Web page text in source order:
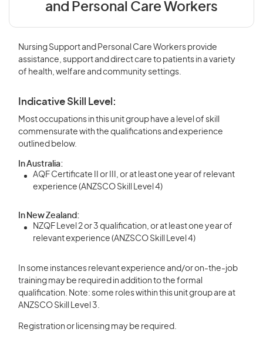
and Personal Care Workers
Nursing Support and Personal Care Workers provide
assistance, support and direct care to patients in a variety
of health, welfare and community settings.
Indicative Skill Level:
Most occupations in this unit group have a level of skill
commensurate with the qualifications and experience
outlined below.
In Australia:
AQF Certificate II or III, or at least one year of relevant
experience (ANZSCO Skill Level 4)
In New Zealand:
NZQF Level 2 or 3 qualification, or at least one year of
relevant experience (ANZSCO Skill Level 4)
In some instances relevant experience and/or on-the-job
training may be required in addition to the formal
qualification. Note: some roles within this unit group are at
ANZSCO Skill Level 3.
Registration or licensing may be required.